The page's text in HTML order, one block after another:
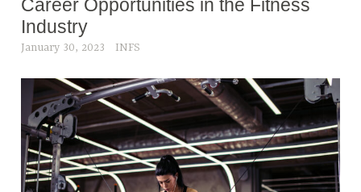
Career Opportunities in the Fitness
Industry
January 30, 2023 INFS